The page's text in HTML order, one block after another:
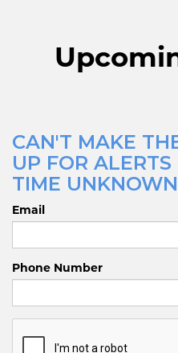
CAN'T MAKE
UP FOR
TIME
Email
Phone Number